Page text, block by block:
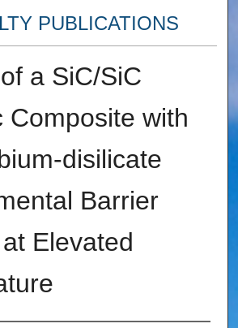
PUBLICATIONS
a SiC/SiC
Composite with
Barrier
Elevated